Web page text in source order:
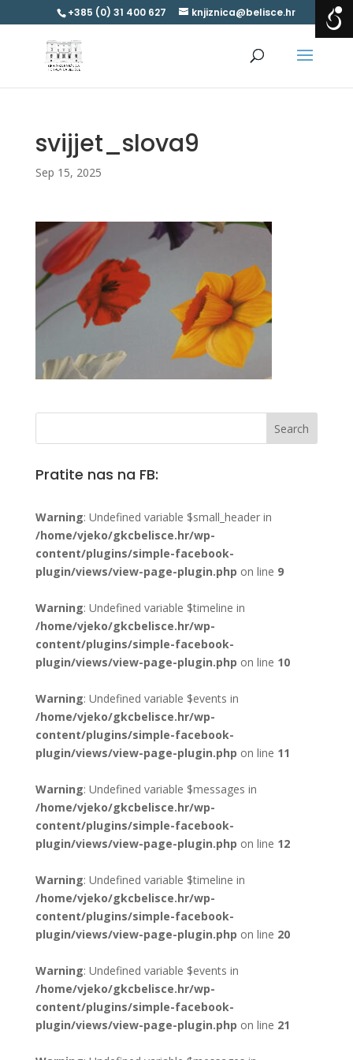
+385 (0) 31 400 627 knjiznica@belisce.hr
svijjet_slova9
Sep 15, 2025
Pratite nas na FB:
Warning: Undefined variable $small_header in
/home/vjeko/gkcbelisce.hr/wp-
content/plugins/simple-facebook-
plugin/views/view-page-plugin.php on line 9
Warning: Undefined variable $timeline in
/home/vjeko/gkcbelisce.hr/wp-
content/plugins/simple-facebook-
plugin/views/view-page-plugin.php on line 10
Warning: Undefined variable $events in
/home/vjeko/gkcbelisce.hr/wp-
content/plugins/simple-facebook-
plugin/views/view-page-plugin.php on line 11
Warning: Undefined variable $messages in
/home/vjeko/gkcbelisce.hr/wp-
content/plugins/simple-facebook-
plugin/views/view-page-plugin.php on line 12
Warning: Undefined variable $timeline in
/home/vjeko/gkcbelisce.hr/wp-
content/plugins/simple-facebook-
plugin/views/view-page-plugin.php on line 20
Warning: Undefined variable $events in
/home/vjeko/gkcbelisce.hr/wp-
content/plugins/simple-facebook-
plugin/views/view-page-plugin.php on line 21